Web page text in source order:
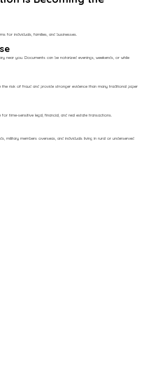
for individuals, families, and businesses.
near you. Documents can be notarized evenings, weekends, or while
risk of fraud and provide stronger evidence than many traditional paper
time-sensitive legal, financial, and real estate transactions.
military members overseas, and individuals living in rural or underserved